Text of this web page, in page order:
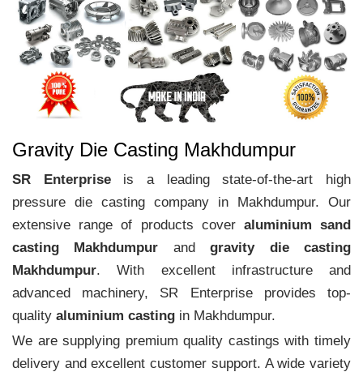
Gravity Die Casting Makhdumpur
SR Enterpriseis a leading state-of-the-art high
pressure die casting company in Makhdumpur. Our
extensive range of products cover aluminium sand
casting Makhdumpur andgravity die casting
Makhdumpur. With excellent infrastructure and
advanced machinery, SR Enterprise provides top-
quality aluminium casting in Makhdumpur.
We are supplying premium quality castings with timely
delivery and excellent customer support. A wide variety